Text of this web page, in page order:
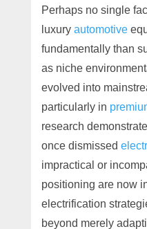
Perhaps no single
luxury automotive
fundamentally than
as niche
evolved into
particularly in
research
once dismissed
impractical or
positioning are now
electrification
beyond merely